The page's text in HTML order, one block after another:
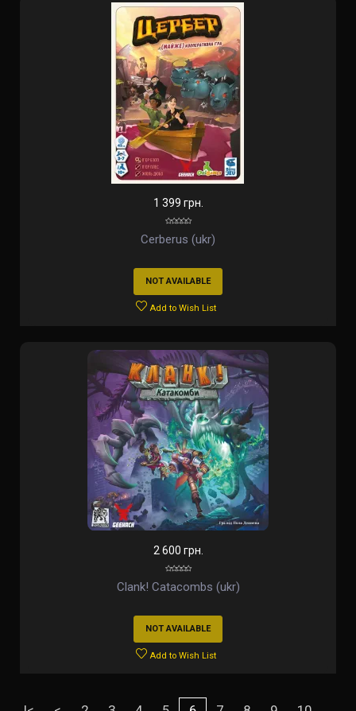
1 399 грн.
Cerberus (ukr)
NOT AVAILABLE
Add to Wish List
2 600 грн.
Clank! Catacombs (ukr)
NOT AVAILABLE
Add to Wish List